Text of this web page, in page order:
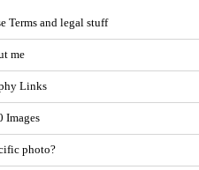
Terms and legal stuff
me
Links
Images
photo?